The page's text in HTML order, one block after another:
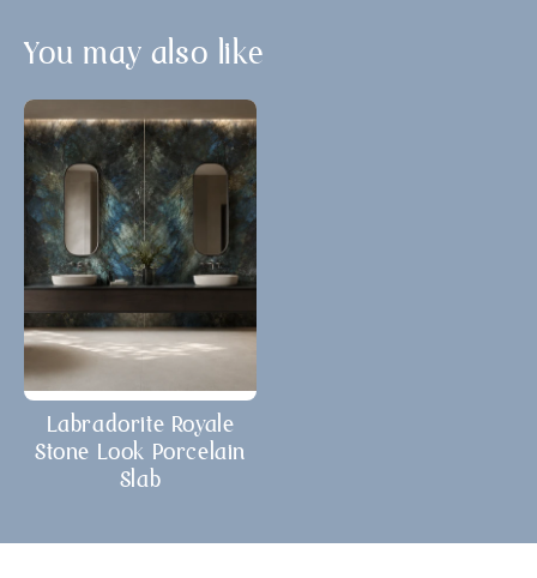
You may also like
Labradorite Royale
Stone Look Porcelain
Slab